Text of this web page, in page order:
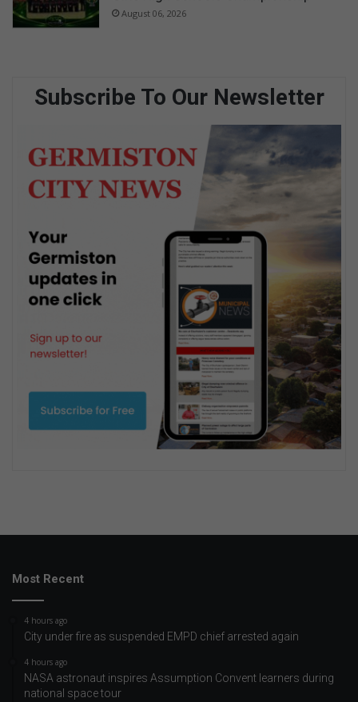
August 06, 2026
Subscribe To Our Newsletter
Most Recent
4 hours ago
City under fire as suspended EMPD chief arrested again
4 hours ago
NASA astronaut inspires Assumption Convent learners during
national space tour